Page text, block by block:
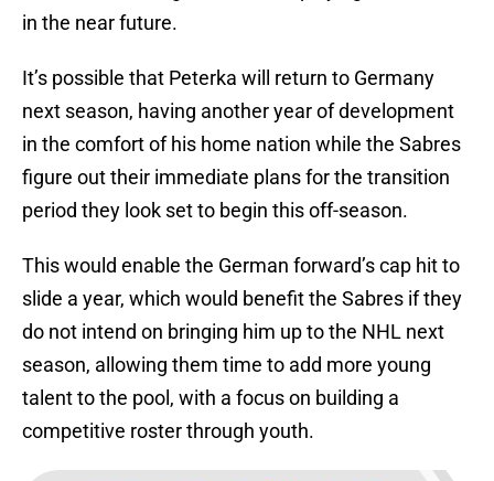
in the near future.
It’s possible that Peterka will return to Germany
next season, having another year of development
in the comfort of his home nation while the Sabres
figure out their immediate plans for the transition
period they look set to begin this off-season.
This would enable the German forward’s cap hit to
slide a year, which would benefit the Sabres if they
do not intend on bringing him up to the NHL next
season, allowing them time to add more young
talent to the pool, with a focus on building a
competitive roster through youth.